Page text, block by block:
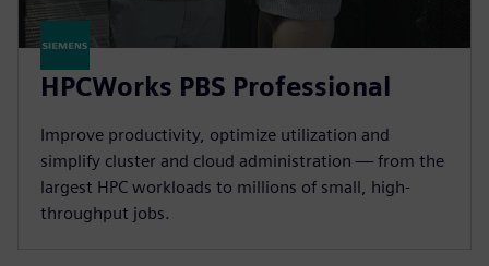
HPCWorks PBS Professional
Improve productivity, optimize utilization and
simplify cluster and cloud administration — from the
largest HPC workloads to millions of small, high-
throughput jobs.